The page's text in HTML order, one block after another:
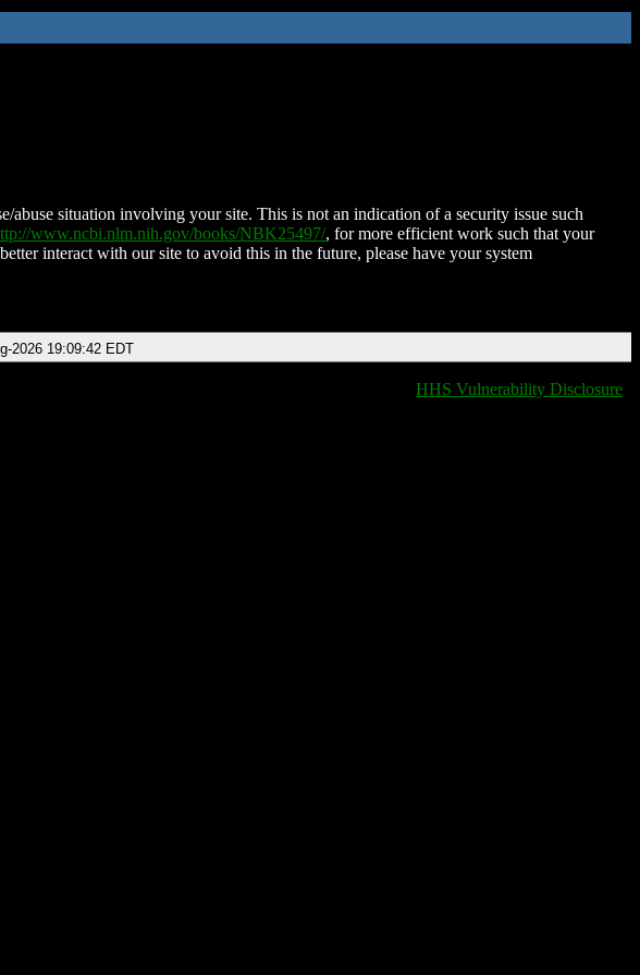
abuse situation involving your site. This is not an indication of a security issue such
www.ncbi.nlm.nih.gov/books/NBK25497/, for more efficient work such that your
interact with our site to avoid this in the future, please have your system
2026 19:09:42 EDT
HHS Vulnerability Disclosure